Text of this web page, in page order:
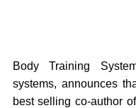
Body Training
systems, announces
best selling co-author